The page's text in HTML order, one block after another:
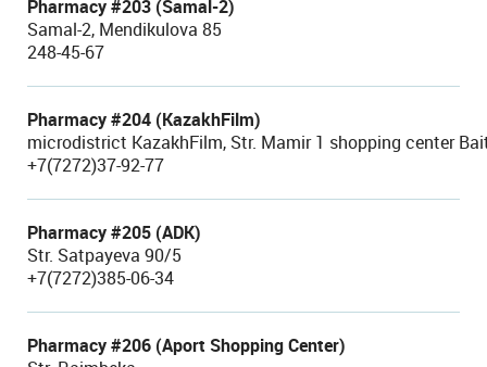
Pharmacy #203 (Samal-2)
Samal-2, Mendikulova 85
248-45-67
Pharmacy #204 (KazakhFilm)
microdistrict KazakhFilm, Str. Mamir 1 shopping center
+7(7272)37-92-77
Pharmacy #205 (ADK)
Str. Satpayeva 90/5
+7(7272)385-06-34
Pharmacy #206 (Aport Shopping Center)